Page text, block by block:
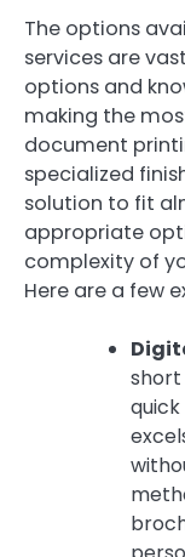
The options
services are
options and
making the
document
specialized
solution to fit
appropriate
complexity of
Here are a few
short